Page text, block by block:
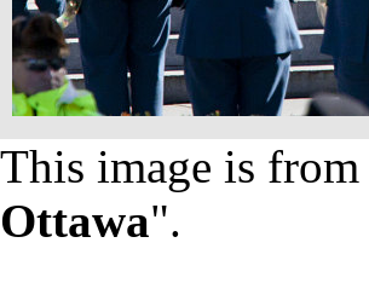
This image is
Ottawa".